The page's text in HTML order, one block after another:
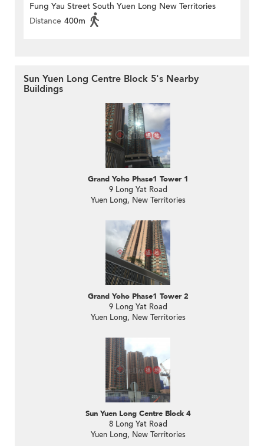
Fung Yau Street South Yuen Long New Territories
Distance 400m
Sun Yuen Long Centre Block 5's Nearby
Buildings
Grand Yoho Phase1 Tower 1
9 Long Yat Road
Yuen Long, New Territories
Grand Yoho Phase1 Tower 2
9 Long Yat Road
Yuen Long, New Territories
Sun Yuen Long Centre Block 4
8 Long Yat Road
Yuen Long, New Territories